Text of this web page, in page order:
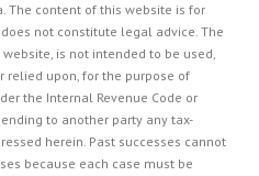
The content of this website is for
not constitute legal advice. The
is not intended to be used,
relied upon, for the purpose of
the Internal Revenue Code or
to another party any tax-
herein. Past successes cannot
because each case must be